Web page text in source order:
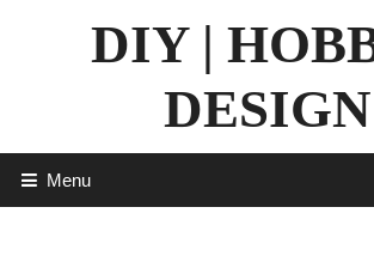
DIY |
DESIGN
Menu